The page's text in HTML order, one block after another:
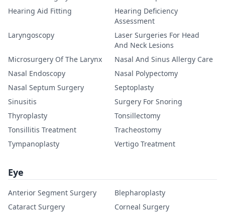
Hearing Aid Fitting
Hearing Deficiency
Assessment
Laryngoscopy
Laser Surgeries For Head
And Neck Lesions
Microsurgery Of The Larynx
Nasal And Sinus Allergy Care
Nasal Endoscopy
Nasal Polypectomy
Nasal Septum Surgery
Septoplasty
Sinusitis
Surgery For Snoring
Thyroplasty
Tonsillectomy
Tonsillitis Treatment
Tracheostomy
Tympanoplasty
Vertigo Treatment
Eye
Anterior Segment Surgery
Blepharoplasty
Cataract Surgery
Corneal Surgery